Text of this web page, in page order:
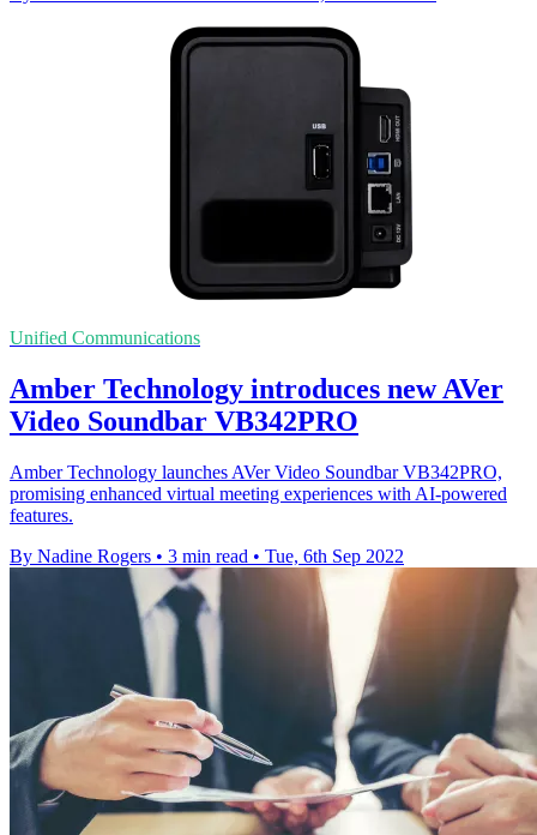
Unified Communications
Amber Technology introduces new AVer
Video Soundbar VB342PRO
Amber Technology launches AVer Video Soundbar VB342PRO,
promising enhanced virtual meeting experiences with AI-powered
features.
By Nadine Rogers • 3 min read • Tue, 6th Sep 2022